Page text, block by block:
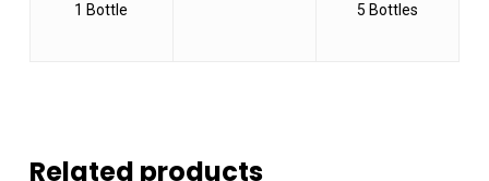
1 Bottle 5 Bottles
Related products